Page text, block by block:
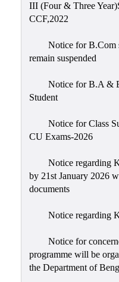
III (Four & Three
CCF,2022
Notice for B.Com
remain suspended
Notice for B.A &
Student
Notice for Class
CU Exams-2026
Notice regarding
by 21st January 2026
documents
Notice regarding
Notice for
programme will be
the Department of